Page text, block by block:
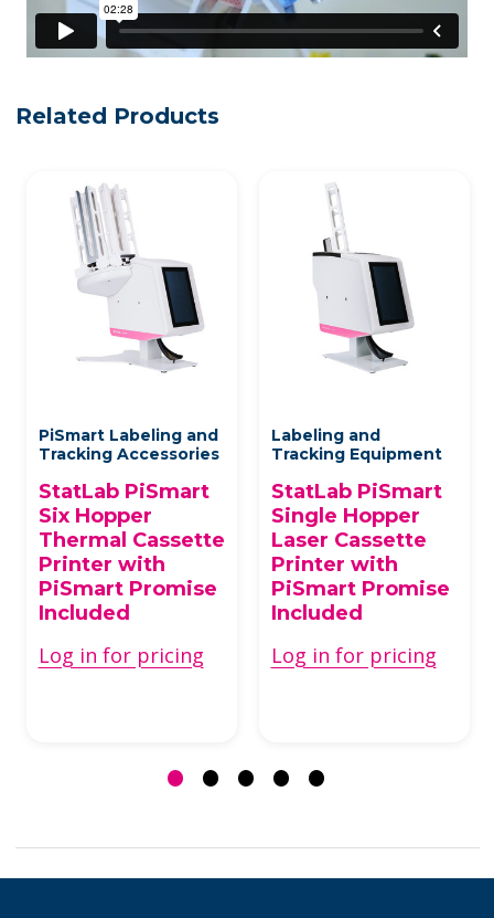
Related Products
PiSmart Labeling and
Tracking Accessories
StatLab PiSmart
Six Hopper
Thermal Cassette
Printer with
PiSmart Promise
Included
Log in for pricing
Labeling and
Tracking Equipment
StatLab PiSmart
Single Hopper
Laser Cassette
Printer with
PiSmart Promise
Included
Log in for pricing